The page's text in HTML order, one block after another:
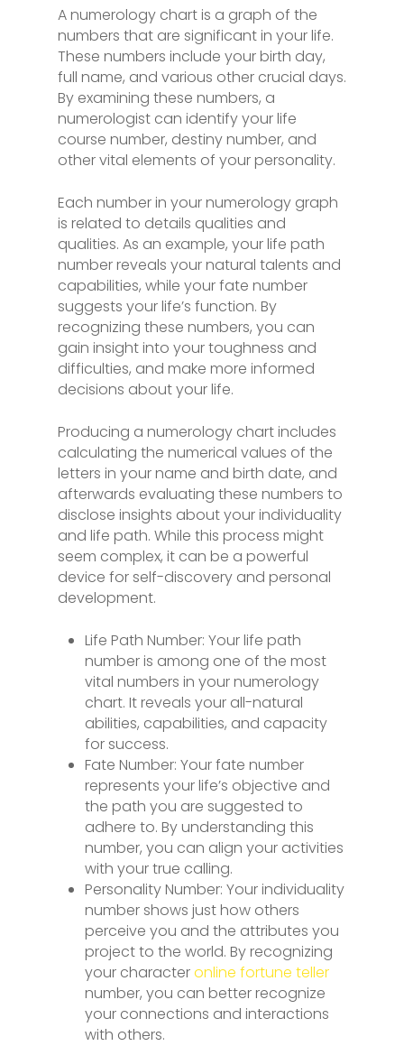
A numerology chart is a graph of the
numbers that are significant in your life.
These numbers include your birth day,
full name, and various other crucial days.
By examining these numbers, a
numerologist can identify your life
course number, destiny number, and
other vital elements of your personality.
Each number in your numerology graph
is related to details qualities and
qualities. As an example, your life path
number reveals your natural talents and
capabilities, while your fate number
suggests your life’s function. By
recognizing these numbers, you can
gain insight into your toughness and
difficulties, and make more informed
decisions about your life.
Producing a numerology chart includes
calculating the numerical values of the
letters in your name and birth date, and
afterwards evaluating these numbers to
disclose insights about your individuality
and life path. While this process might
seem complex, it can be a powerful
device for self-discovery and personal
development.
Life Path Number: Your life path
number is among one of the most
vital numbers in your numerology
chart. It reveals your all-natural
abilities, capabilities, and capacity
for success.
Fate Number: Your fate number
represents your life’s objective and
the path you are suggested to
adhere to. By understanding this
number, you can align your activities
with your true calling.
Personality Number: Your individuality
number shows just how others
perceive you and the attributes you
project to the world. By recognizing
your characteronline fortune teller
number, you can better recognize
your connections and interactions
with others.